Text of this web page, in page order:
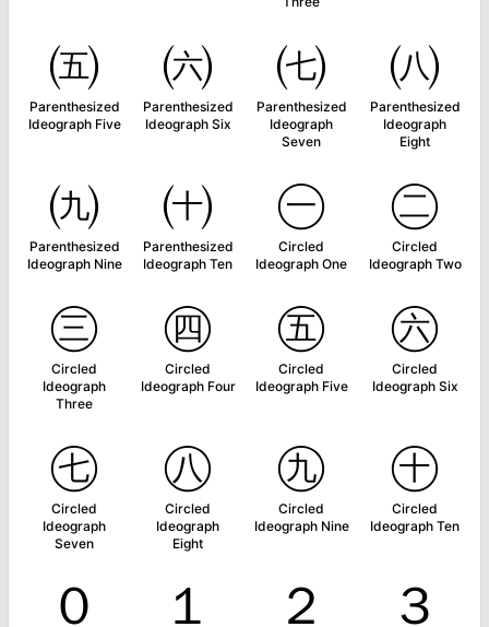
㈤
Parenthesized
Ideograph Five
㈥
Parenthesized
Ideograph Six
㈦
Parenthesized
Ideograph
Seven
㈧
Parenthesized
Ideograph
Eight
㈨
Parenthesized
Ideograph Nine
㈩
Parenthesized
Ideograph Ten
㊀
Circled
Ideograph One
㊁
Circled
Ideograph Two
㊂
Circled
Ideograph
Three
㊃
Circled
Ideograph Four
㊄
Circled
Ideograph Five
㊅
Circled
Ideograph Six
㊆
Circled
Ideograph
Seven
㊇
Circled
Ideograph
Eight
㊈
Circled
Ideograph Nine
㊉
Circled
Ideograph Ten
０ １ ２ ３